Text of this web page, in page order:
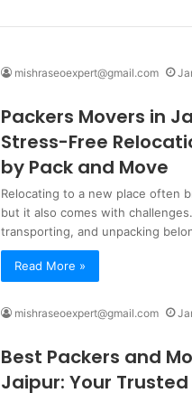
mishraseoexpert@gmail.com
Packers Movers in
Stress-Free
by Pack and Move
Relocating to a new place often
but it also comes with
transporting, and unpacking
Read More »
mishraseoexpert@gmail.com
Best Packers and
Jaipur: Your